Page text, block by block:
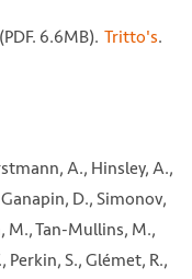
(PDF. 6.6MB). Tritto's.
A., Hinsley, A.,
D., Simonov,
M., Tan-Mullins, M.,
Perkin, S., Glémet, R.,